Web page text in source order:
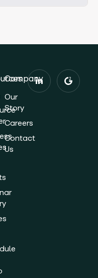
Company
Our
Story
Careers
Contact
Us